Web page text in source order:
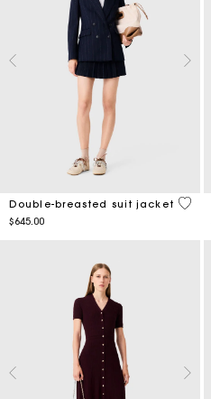
Double-breasted suit jacket
$645.00
3.1